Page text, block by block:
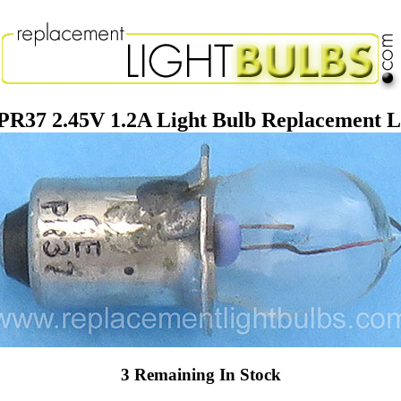
2.45V 1.2A Light Bulb Replacement
3 Remaining In Stock